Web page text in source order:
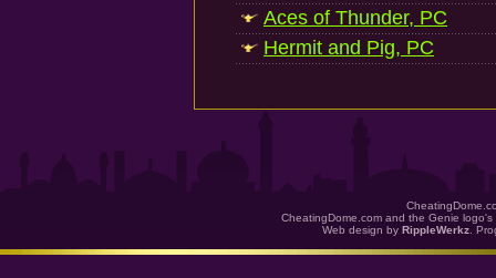
Aces of Thunder, PC
Hermit and Pig, PC
CheatingDome.com and the Genie
Web design by RippleWerkz .